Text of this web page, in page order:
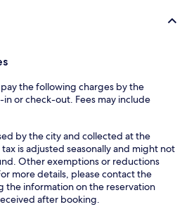
the following charges by the
or check-out. Fees may include
by the city and collected at the
is adjusted seasonally and might not
Other exemptions or reductions
more details, please contact the
the information on the reservation
after booking.